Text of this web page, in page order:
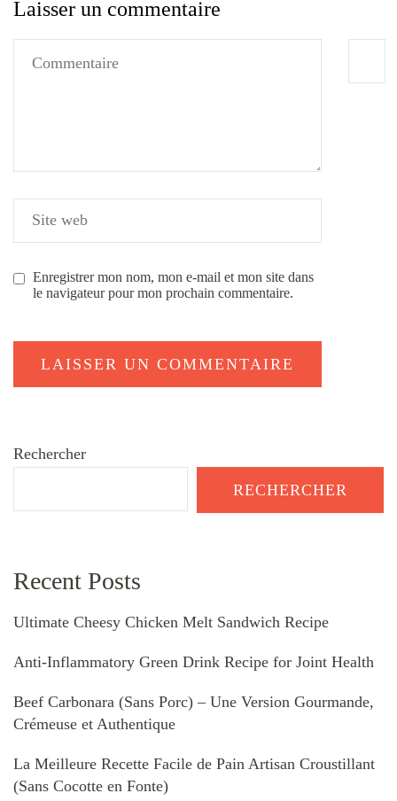
Laisser un commentaire
Enregistrer mon nom, mon e-mail et mon site dans
le navigateur pour mon prochain commentaire.
Rechercher
RECHERCHER
Recent Posts
Ultimate Cheesy Chicken Melt Sandwich Recipe
Anti-Inflammatory Green Drink Recipe for Joint Health
Beef Carbonara (Sans Porc) – Une Version Gourmande,
Crémeuse et Authentique
La Meilleure Recette Facile de Pain Artisan Croustillant
(Sans Cocotte en Fonte)